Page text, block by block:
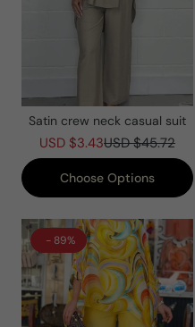
Satin crew neck casual suit
USD $3.43USD $45.72
Choose Options
- 89%